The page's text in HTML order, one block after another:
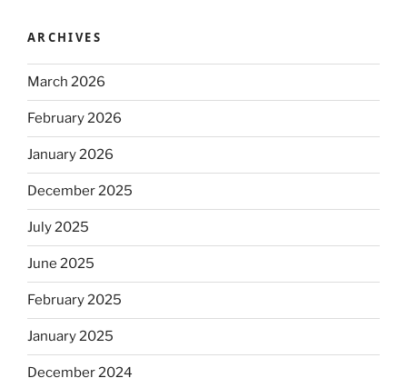
ARCHIVES
March 2026
February 2026
January 2026
December 2025
July 2025
June 2025
February 2025
January 2025
December 2024